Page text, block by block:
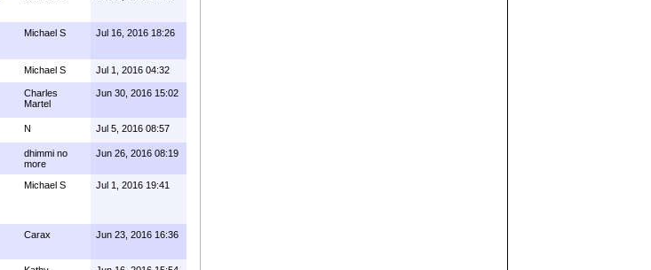
Michael S Jul 16, 2016 18:26
Michael S Jul 1, 2016 04:32
Charles
Martel
Jun 30, 2016 15:02
N Jul 5, 2016 08:57
dhimmi no
more
Jun 26, 2016 08:19
Michael S Jul 1, 2016 19:41
Carax Jun 23, 2016 16:36